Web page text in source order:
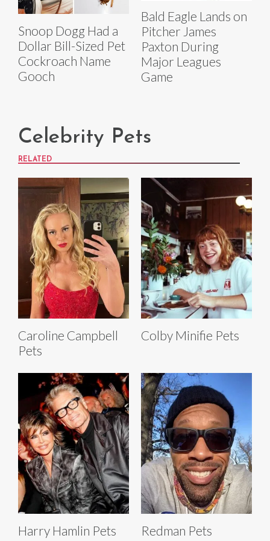
Snoop Dogg Had a
Dollar Bill-Sized Pet
Cockroach Name
Gooch
Bald Eagle Lands on
Pitcher James
Paxton During
Major Leagues
Game
Celebrity Pets
RELATED
Caroline Campbell
Pets
Colby Minifie Pets
Harry Hamlin Pets Redman Pets